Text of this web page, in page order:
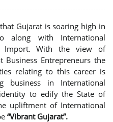
Gujarat is soaring high in
along with International
Import. With the view of
Business Entrepreneurs the
relating to this career is
business in International
to edify the State of
upliftment of International
“Vibrant Gujarat”.